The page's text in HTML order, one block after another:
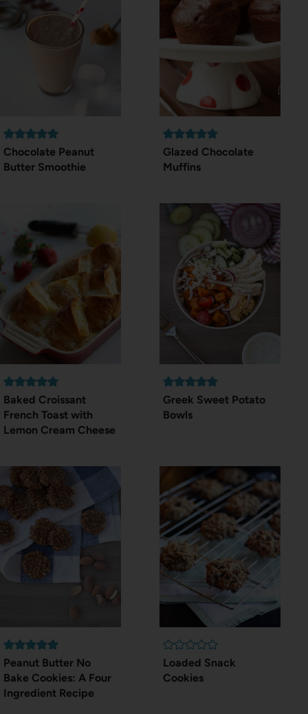
Chocolate Peanut
Butter Smoothie
Glazed Chocolate
Muffins
Baked Croissant
French Toast with
Lemon Cream Cheese
Greek Sweet Potato
Bowls
Peanut Butter No
Bake Cookies: A Four
Ingredient Recipe
Loaded Snack
Cookies